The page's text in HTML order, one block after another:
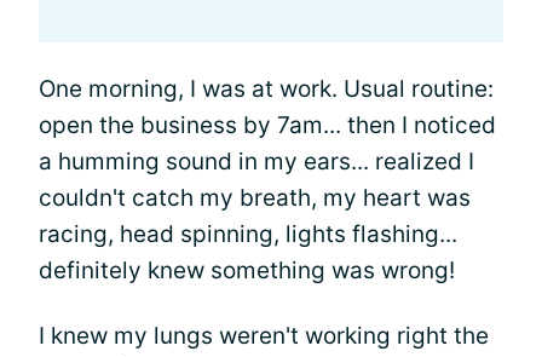
One morning, I was at work. Usual routine:
open the business by 7am... then I noticed
a humming sound in my ears... realized I
couldn't catch my breath, my heart was
racing, head spinning, lights flashing...
definitely knew something was wrong!
I knew my lungs weren't working right the